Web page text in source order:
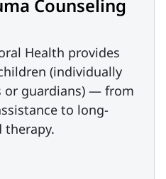
Counseling
Health provides
(individually
or guardians) — from
to long-
therapy.